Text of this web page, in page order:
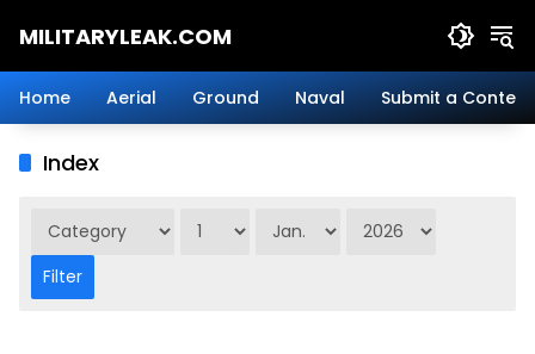
MILITARYLEAK.COM
Military
Defense
Home Aerial Ground Naval Submit a Content
Index